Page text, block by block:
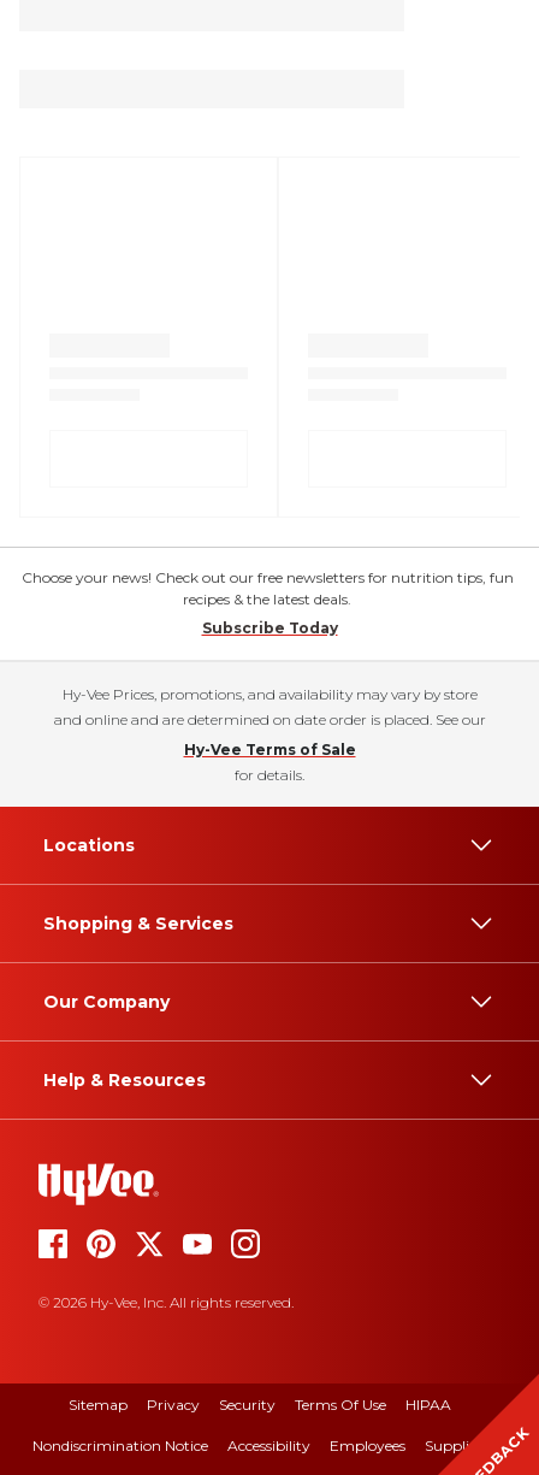
Choose your news! Check out our free newsletters for nutrition tips, fun
recipes & the latest deals.
Subscribe Today
Hy-Vee Prices, promotions, and availability may vary by store
and online and are determined on date order is placed. See our
Hy-Vee Terms of Sale
for details.
Locations
Shopping & Services
Our Company
Help & Resources
© 2026 Hy-Vee, Inc. All rights reserved.
Sitemap Privacy Security Terms Of Use HIPAA
Nondiscrimination Notice Accessibility Employees Suppliers